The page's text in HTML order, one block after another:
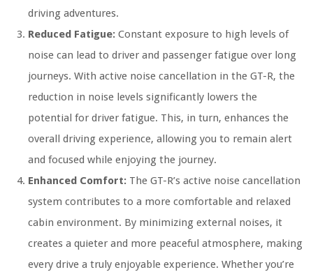
driving adventures.
Reduced Fatigue: Constant exposure to high levels of
noise can lead to driver and passenger fatigue over long
journeys. With active noise cancellation in the GT-R, the
reduction in noise levels significantly lowers the
potential for driver fatigue. This, in turn, enhances the
overall driving experience, allowing you to remain alert
and focused while enjoying the journey.
Enhanced Comfort: The GT-R’s active noise cancellation
system contributes to a more comfortable and relaxed
cabin environment. By minimizing external noises, it
creates a quieter and more peaceful atmosphere, making
every drive a truly enjoyable experience. Whether you’re